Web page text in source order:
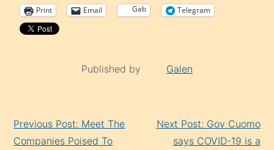
Print Email Gab Telegram
Published by Galen
Reading
Previous Post: Meet The
Companies Poised To
Next Post: Gov Cuomo
says COVID-19 is a